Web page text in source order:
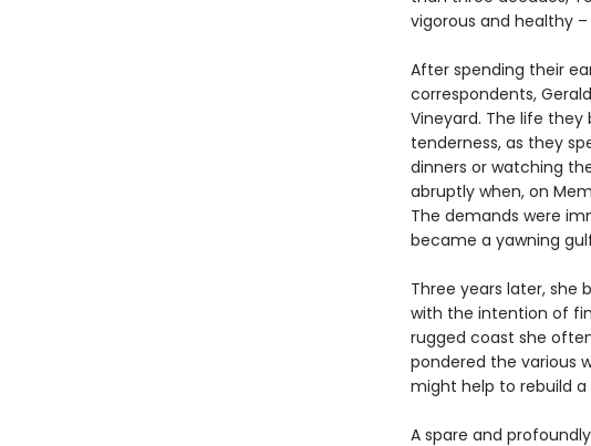
vigorous and healthy –
After spending their
correspondents,
Vineyard. The life
tenderness, as they
dinners or watching
abruptly when, on
The demands were
became a yawning
Three years later,
with the intention of
rugged coast she
pondered the various
might help to rebuild a
A spare and